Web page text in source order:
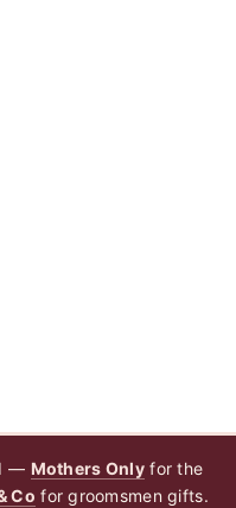
— Mothers Onlyfor the
Co for groomsmen gifts.